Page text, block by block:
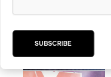
SUBSCRIBE